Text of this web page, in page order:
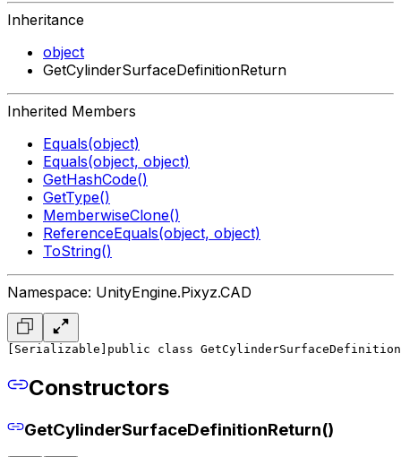
Inheritance
object
GetCylinderSurfaceDefinitionReturn
Inherited Members
Equals(object)
Equals(object, object)
GetHashCode()
GetType()
MemberwiseClone()
ReferenceEquals(object, object)
ToString()
Namespace: UnityEngine.Pixyz.CAD
[Serializable] public class
Constructors
GetCylinderSurfaceDefinitionReturn()